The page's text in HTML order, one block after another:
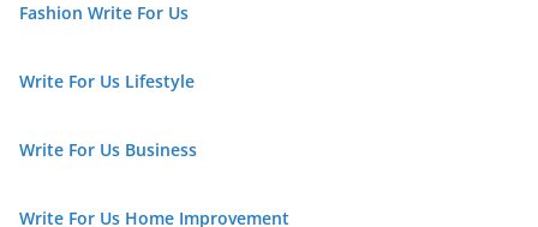
Fashion Write For Us
Write For Us Lifestyle
Write For Us Business
Write For Us Home Improvement